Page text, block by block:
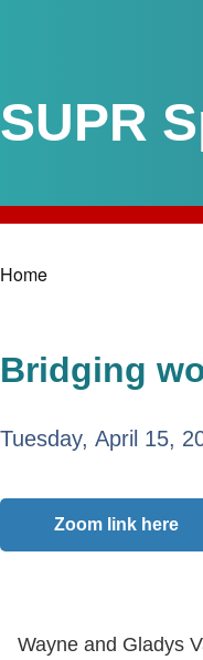
SUPR
Home
Bridging
Tuesday, April 15,
Zoom link here
Wayne and Gladys